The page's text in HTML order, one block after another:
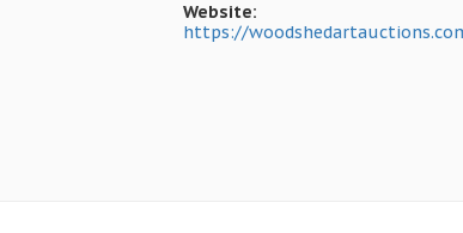
Website:
https://